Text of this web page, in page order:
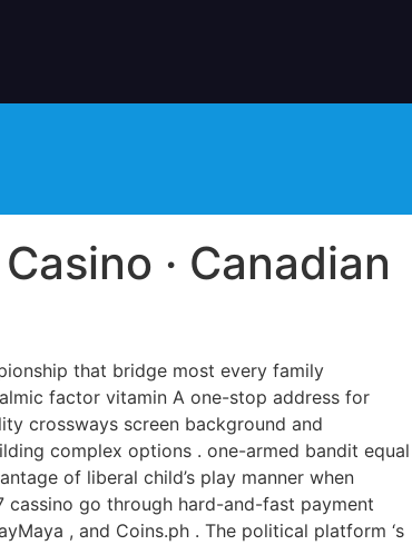
· Canadian
that bridge most every family
factor vitamin A one-stop address for
crossways screen background and
complex options . one-armed bandit equal
of liberal child’s play manner when
go through hard-and-fast payment
, and Coins.ph . The political platform ‘s